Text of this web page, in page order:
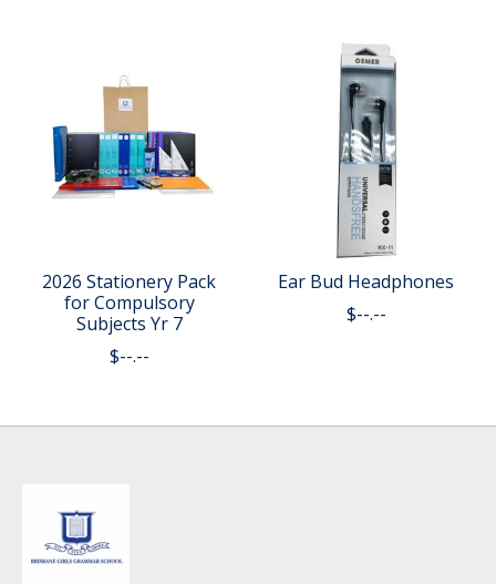
2026 Stationery Pack
for Compulsory
Subjects Yr 7
$--.--
Ear Bud Headphones
$--.--